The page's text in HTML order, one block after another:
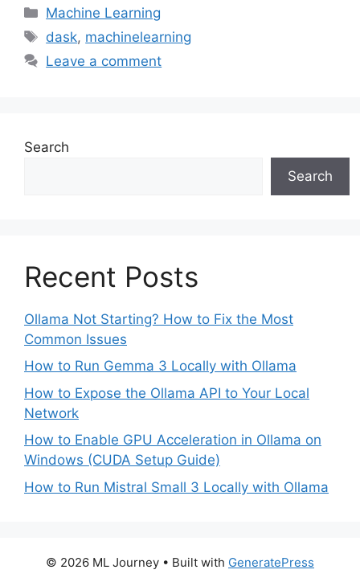
Categories
Machine Learning
Tags
dask, machinelearning
Leave a comment
Search
Search
Recent Posts
Ollama Not Starting? How to Fix the Most
Common Issues
How to Run Gemma 3 Locally with Ollama
How to Expose the Ollama API to Your Local
Network
How to Enable GPU Acceleration in Ollama on
Windows (CUDA Setup Guide)
How to Run Mistral Small 3 Locally with Ollama
© 2026 ML Journey • Built with GeneratePress